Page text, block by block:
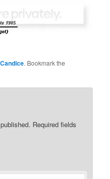
Candice. Bookmark the
Required fields